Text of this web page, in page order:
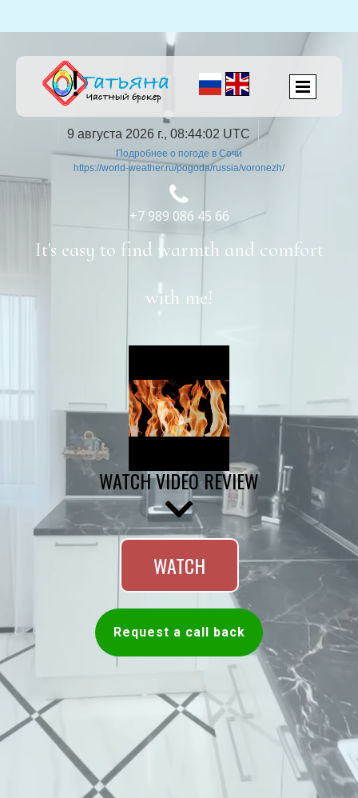
9 августа 2026 г., 08:44:03 UTC
Подробнее о погоде в Сочи
https://world-weather.ru/pogoda/russia/voronezh/

+7 989 086 45 66
It's easy to find warmth and comfort
with me!
WATCH VIDEO REVIEW
WATCH
Request a call back